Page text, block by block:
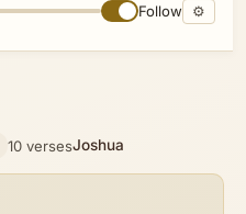
Follow ⚙
10 versesJoshua